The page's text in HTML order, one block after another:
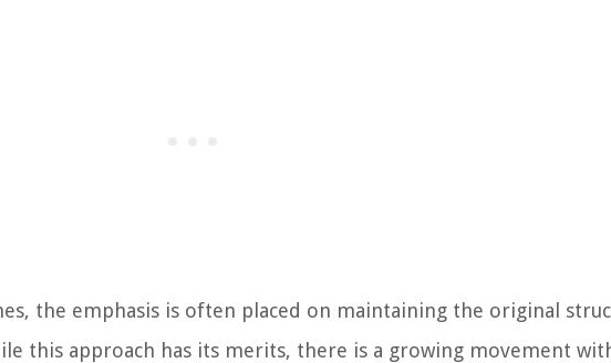
the emphasis is often placed on maintaining the original
this approach has its merits, there is a growing movement